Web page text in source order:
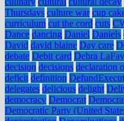
Thursdays culture war cup
curriculum cut the cord cuts
Dance dancing Daniel Daniels
David david blaine Day care
debate Debit card Debra
decision decisions declaration
deficit definition
delegates delicious delight
democracy Democrat
Democratic Party (United